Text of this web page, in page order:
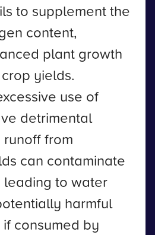
to supplement the
content,
plant growth
yields.
use of
detrimental
from
can contaminate
to water
harmful
consumed by